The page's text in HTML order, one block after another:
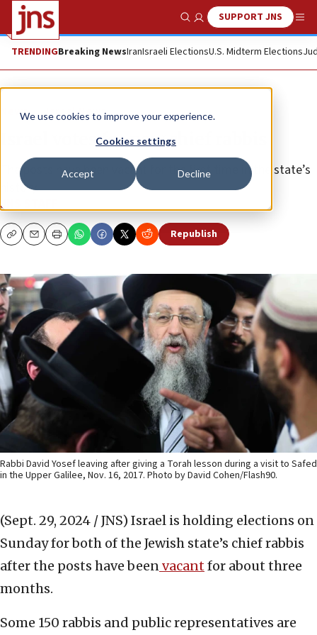
We use cookies to improve your experience.
Cookies settings
Accept Decline
Show SearchSUPPORT JNS
TRENDINGBreaking NewsIranIsraeli ElectionsU.S. Midterm Elections
News Israel News
Israel votes for new chief rabbis
The posts have been vacant for the first time in the state’s
history.
JNS STAFF
CopyEmailPrint Republish
Rabbi David Yosef leaving after giving a Torah lesson during a visit to Safed
in the Upper Galilee, Nov. 16, 2017. Photo by David Cohen/Flash90.
(Sept. 29, 2024 / JNS) Israel is holding elections on
Sunday for both of the Jewish state’s chief rabbis
after the posts have beenvacantfor about three
months.
Some 150 rabbis and public representatives are